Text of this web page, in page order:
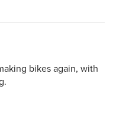
bikes again, with